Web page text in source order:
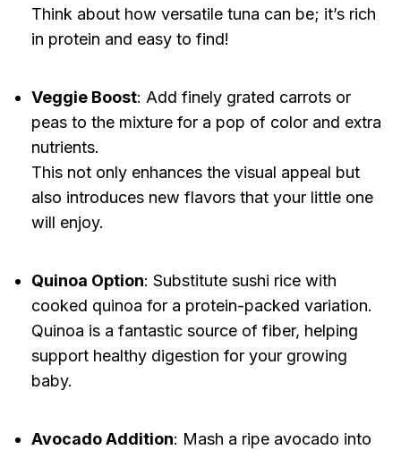
Think about how versatile tuna can be; it’s rich
in protein and easy to find!
Veggie Boost: Add finely grated carrots or
peas to the mixture for a pop of color and extra
nutrients.
This not only enhances the visual appeal but
also introduces new flavors that your little one
will enjoy.
Quinoa Option: Substitute sushi rice with
cooked quinoa for a protein-packed variation.
Quinoa is a fantastic source of fiber, helping
support healthy digestion for your growing
baby.
Avocado Addition: Mash a ripe avocado into